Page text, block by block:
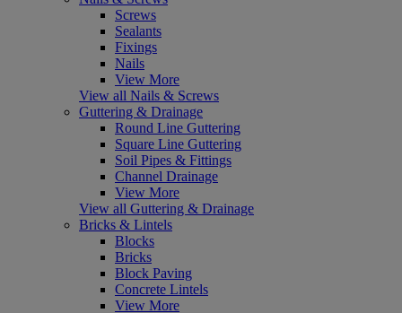
Screws
Sealants
Fixings
Nails
View More
View all Nails & Screws
Guttering & Drainage
Round Line Guttering
Square Line Guttering
Soil Pipes & Fittings
Channel Drainage
View More
View all Guttering & Drainage
Bricks & Lintels
Blocks
Bricks
Block Paving
Concrete Lintels
View More